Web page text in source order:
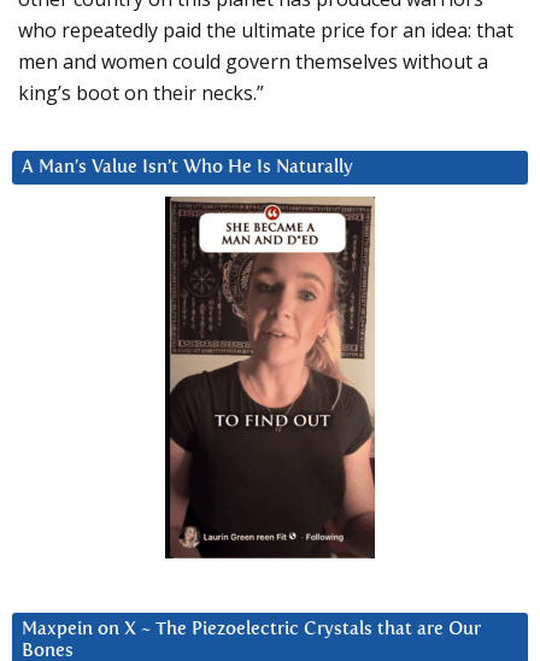
who repeatedly paid the ultimate price for an idea: that
men and women could govern themselves without a
king’s boot on their necks.”
A Man’s Value Isn’t Who He Is Naturally
Maxpein on X ~ The Piezoelectric Crystals that are Our
Bones